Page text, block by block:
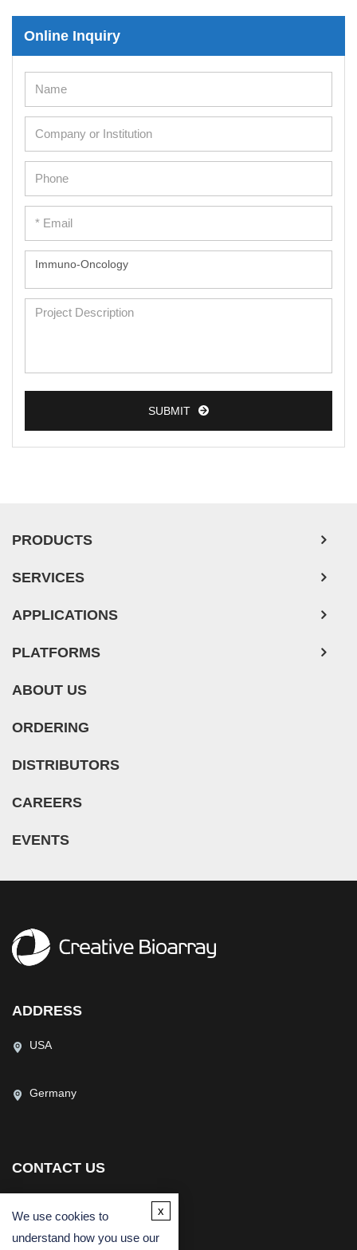
Online Inquiry
SUBMIT
PRODUCTS
SERVICES
APPLICATIONS
PLATFORMS
ABOUT US
ORDERING
DISTRIBUTORS
CAREERS
EVENTS
ADDRESS
USA
Germany
CONTACT US
We use cookies to
understand how you use our
x